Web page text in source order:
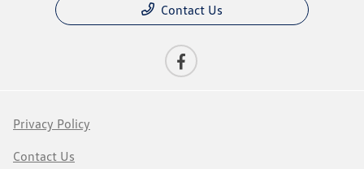
Contact Us
Privacy Policy
Contact Us